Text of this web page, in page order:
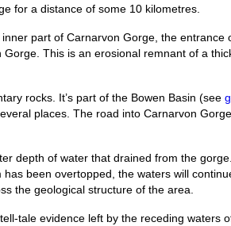
for a distance of some 10 kilometres.
part of Carnarvon Gorge, the
This is an erosional remnant of a
rocks. It’s part of the Bowen Basin (see
places. The road into Carnarvon
depth of water that drained from the
been overtopped, the waters will
the geological structure of the area.
tale evidence left by the receding waters